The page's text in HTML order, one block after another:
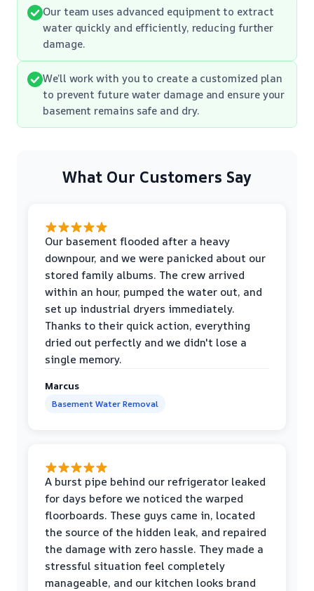
Our team uses advanced equipment to extract
water quickly and efficiently, reducing further
damage.
We’ll work with you to create a customized plan
to prevent future water damage and ensure your
basement remains safe and dry.
What Our Customers Say
Our basement flooded after a heavy
downpour, and we were panicked about our
stored family albums. The crew arrived
within an hour, pumped the water out, and
set up industrial dryers immediately.
Thanks to their quick action, everything
dried out perfectly and we didn't lose a
single memory.
Marcus
Basement Water Removal
A burst pipe behind our refrigerator leaked
for days before we noticed the warped
floorboards. These guys came in, located
the source of the hidden leak, and repaired
the damage with zero hassle. They made a
stressful situation feel completely
manageable, and our kitchen looks brand